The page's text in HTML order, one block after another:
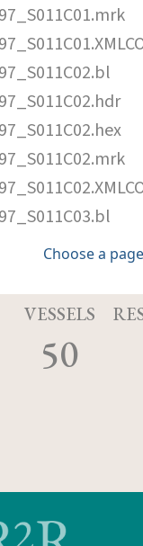
Choose a
VESSELS
50